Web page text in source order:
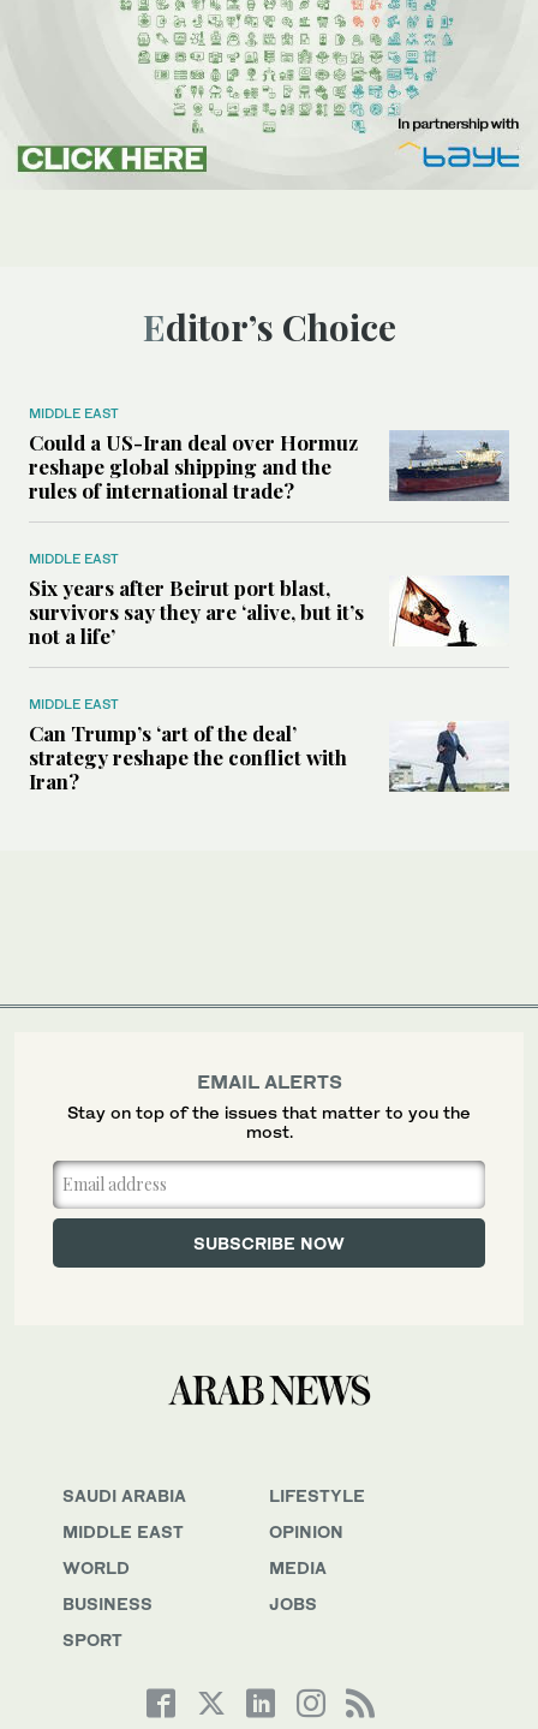
Editor’s Choice
MIDDLE EAST
Could a US-Iran deal over Hormuz
reshape global shipping and the
rules of international trade?
MIDDLE EAST
Six years after Beirut port blast,
survivors say they are ‘alive, but it’s
not a life’
MIDDLE EAST
Can Trump’s ‘art of the deal’
strategy reshape the conflict with
Iran?
SAUDI ARABIA
MIDDLE EAST
WORLD
BUSINESS
SPORT
LIFESTYLE
OPINION
MEDIA
JOBS
EMAIL ALERTS
Stay on top of the issues that matter to you the
most.